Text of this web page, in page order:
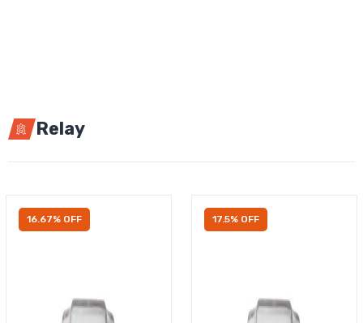
Relay
16.67% OFF 17.5% OFF